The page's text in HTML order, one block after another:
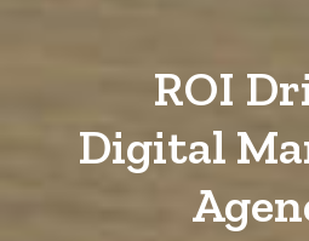
ROI
Digital